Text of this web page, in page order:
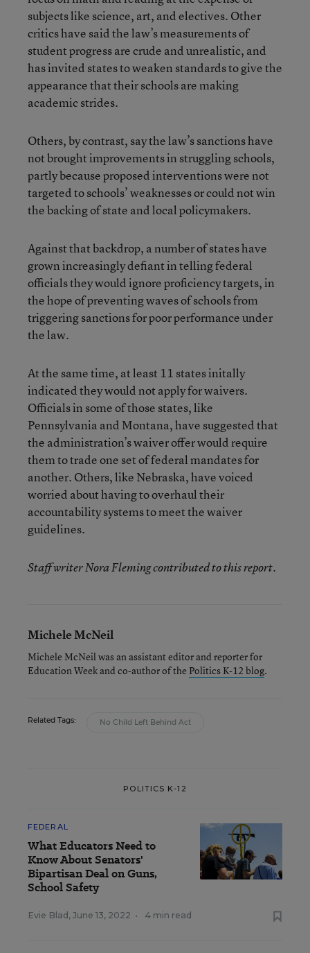
subjects like science, art, and electives. Other
critics have said the law’s measurements of
student progress are crude and unrealistic, and
has invited states to weaken standards to give the
appearance that their schools are making
academic strides.
Others, by contrast, say the law’s sanctions have
not brought improvements in struggling schools,
partly because proposed interventions were not
targeted to schools’ weaknesses or could not win
the backing of state and local policymakers.
Against that backdrop, a number of states have
grown increasingly defiant in telling federal
officials they would ignore proficiency targets, in
the hope of preventing waves of schools from
triggering sanctions for poor performance under
the law.
At the same time, at least 11 states initally
indicated they would not apply for waivers.
Officials in some of those states, like
Pennsylvania and Montana, have suggested that
the administration’s waiver offer would require
them to trade one set of federal mandates for
another. Others, like Nebraska, have voiced
worried about having to overhaul their
accountability systems to meet the waiver
guidelines.
Staff writer Nora Fleming contributed to this report.
Michele McNeil
Michele McNeil was an assistant editor and reporter for
Education Week and co-author of the Politics K-12 blog.
Related Tags: No Child Left Behind Act
POLITICS K-12
FEDERAL
What Educators Need to
Know About Senators'
Bipartisan Deal on Guns,
School Safety
Evie Blad , June 13, 2022 • 4 min read